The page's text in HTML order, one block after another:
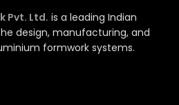
Pvt. Ltd. is a leading Indian
design, manufacturing, and
formwork systems.